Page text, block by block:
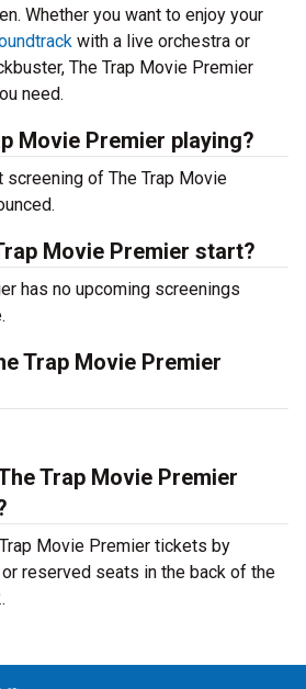
Whether you want to enjoy your
with a live orchestra or
The Trap Movie Premier
need.
Movie Premier playing?
screening of The Trap Movie
Movie Premier start?
has no upcoming screenings
Trap Movie Premier
Trap Movie Premier
Movie Premier tickets by
reserved seats in the back of the